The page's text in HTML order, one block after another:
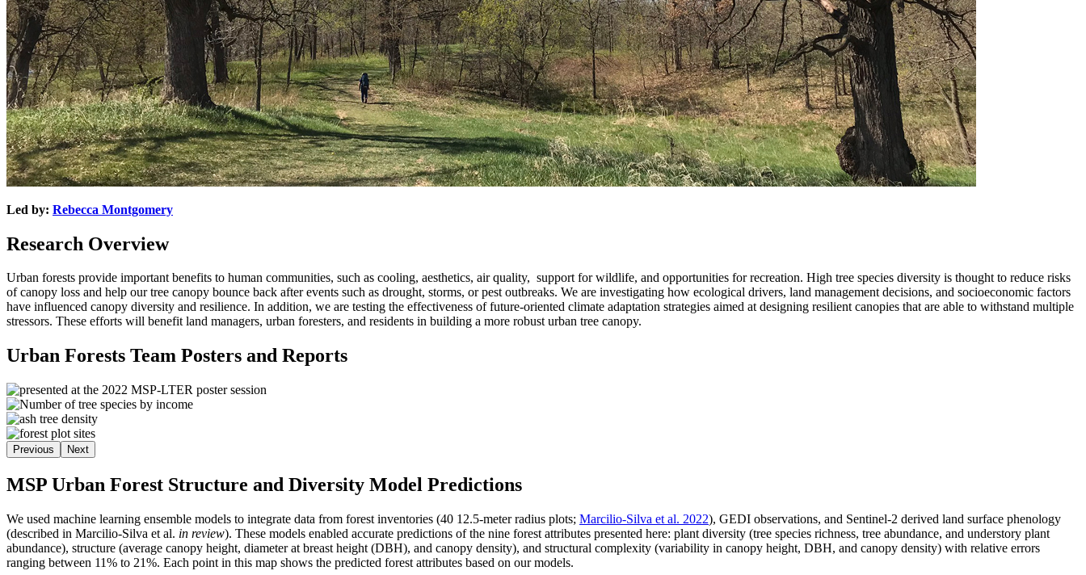
Led by: Rebecca Montgomery
Research Overview
Urban forests provide important benefits to human communities, such as cooling, aesthetics, air quality, support for wildlife, and opportunities for recreation. High tree species diversity is thought to reduce risks
of canopy loss and help our tree canopy bounce back after events such as drought, storms, or pest outbreaks. We are investigating how ecological drivers, land management decisions, and socioeconomic factors
have influenced canopy diversity and resilience. In addition, we are testing the effectiveness of future-oriented climate adaptation strategies aimed at designing resilient canopies that are able to withstand multiple
stressors. These efforts will benefit land managers, urban foresters, and residents in building a more robust urban tree canopy.
Urban Forests Team Posters and Reports
Previous Next
MSP Urban Forest Structure and Diversity Model Predictions
We used machine learning ensemble models to integrate data from forest inventories (40 12.5-meter radius plots; Marcilio-Silva et al. 2022), GEDI observations, and Sentinel-2 derived land surface phenology
(described in Marcilio-Silva et al. in review). These models enabled accurate predictions of the nine forest attributes presented here: plant diversity (tree species richness, tree abundance, and understory plant
abundance), structure (average canopy height, diameter at breast height (DBH), and canopy density), and structural complexity (variability in canopy height, DBH, and canopy density) with relative errors
ranging between 11% to 21%. Each point in this map shows the predicted forest attributes based on our models.